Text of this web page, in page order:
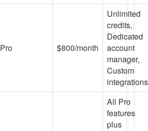
Pro $800/month
Unlimited
credits,
Dedicated
account
manager,
Custom
integrations
All Pro
features
plus